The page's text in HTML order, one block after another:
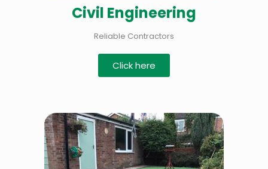
Civil Engineering
Reliable Contractors
Click here